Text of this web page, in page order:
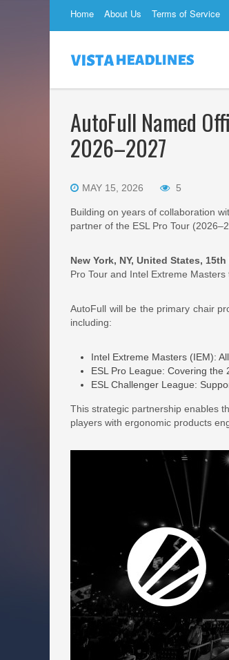
Home About Us Terms of Service
AutoFull Named
2026–2027
MAY 15, 2026 5
Building on years of collaboration
partner of the ESL Pro Tour
New York, NY, United States, 15th
Pro Tour and Intel Extreme
AutoFull will be the primary chair
including:
Intel Extreme Masters (IEM):
ESL Pro League: Covering the
ESL Challenger League:
This strategic partnership enables
players with ergonomic products